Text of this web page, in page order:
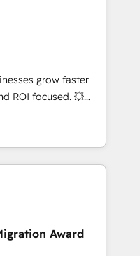
setup •
data cleanups •
📈 End-to-
marketing and
enablement tools
strategies with
2,000+
across marketing,
grow faster
ROI focused. 💥
that can help you
your teams to
and improve user
results.
optimising your
🌐 Website design
HubSpot
teams to be
Award